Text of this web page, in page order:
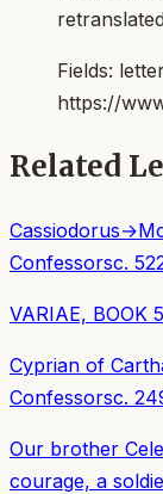
Fields:
https://
Related
Cassiodorus→
Confessorsc.
VARIAE, BOOK
Cyprian of
Confessorsc.
Our brother
courage, a